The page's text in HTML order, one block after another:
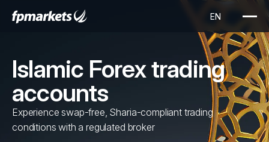
Islamic Forex trading
accounts
Experience swap-free, Sharia-compliant trading
conditions with a regulated broker